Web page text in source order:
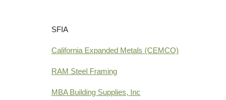
SFIA
California Expanded Metals (CEMCO)
RAM Steel Framing
MBA Building Supplies, Inc